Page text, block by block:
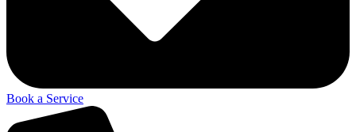
Book a Service